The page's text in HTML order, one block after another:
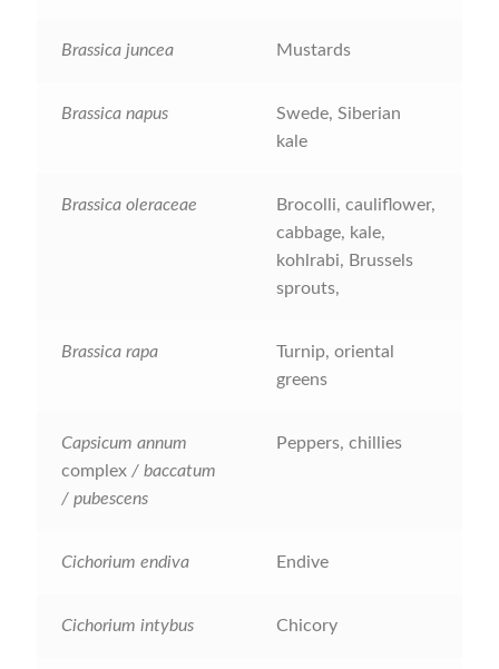
How to grow Fiolaro Di Creazzo
How to grow French marigold
How to grow German Chamomile
How to grow Ground Cherries
How to grow Helichrysum
How to grow Iceland Poppies
Brassica juncea Mustards
Brassica napus
Swede, Siberian
kale
Brassica oleraceae
Brocolli, cauliflower,
cabbage, kale,
kohlrabi, Brussels
sprouts,
Brassica rapa
Turnip, oriental
greens
Capsicum annum
complex / baccatum
/ pubescens
Peppers, chillies
Cichorium endiva Endive
Cichorium intybus Chicory